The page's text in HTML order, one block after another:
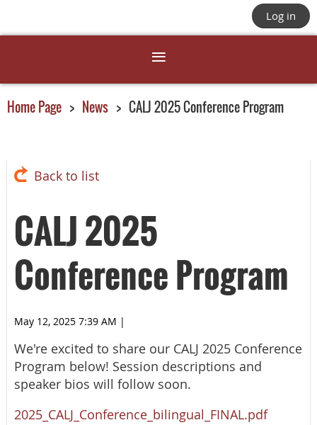
Log in
Home Page News CALJ 2025 Conference Program
Back to list
CALJ 2025
Conference Program
May 12, 2025 7:39 AM |
We're excited to share our CALJ 2025 Conference
Program below! Session descriptions and
speaker bios will follow soon.
2025_CALJ_Conference_bilingual_FINAL.pdf